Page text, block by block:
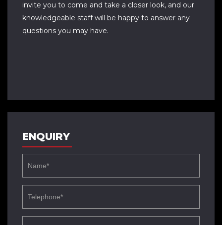
invite you to come and take a closer look, and our
knowledgeable staff will be happy to answer any
questions you may have.
ENQUIRY